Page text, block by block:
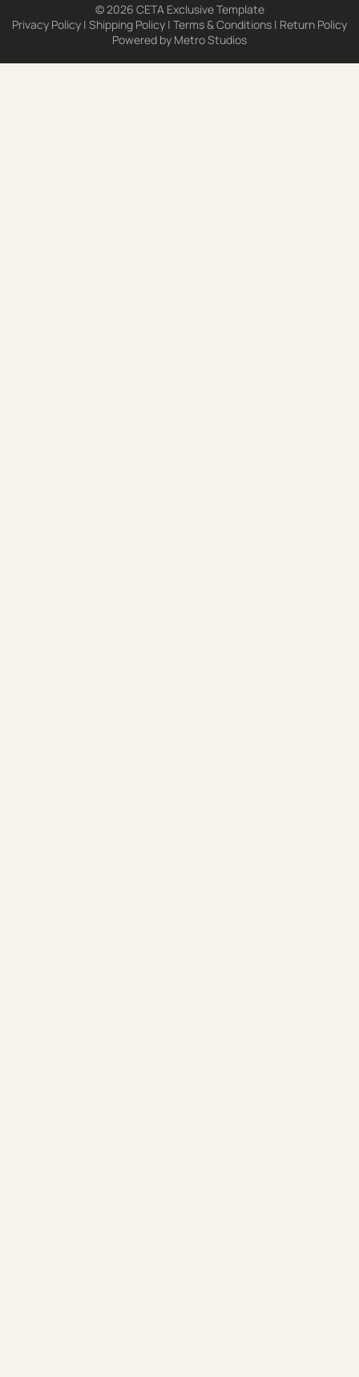
© 2026 CETA Exclusive Template
Privacy Policy | Shipping Policy | Terms & Conditions | Return Policy
Powered by Metro Studios